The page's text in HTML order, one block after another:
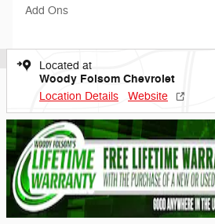
Add Ons
Located at
Woody Folsom Chevrolet
Location Details Website